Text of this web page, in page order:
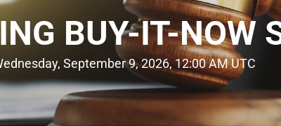
BUY-IT-NOW
Wednesday, September 9, 2026, 12:00 AM UTC